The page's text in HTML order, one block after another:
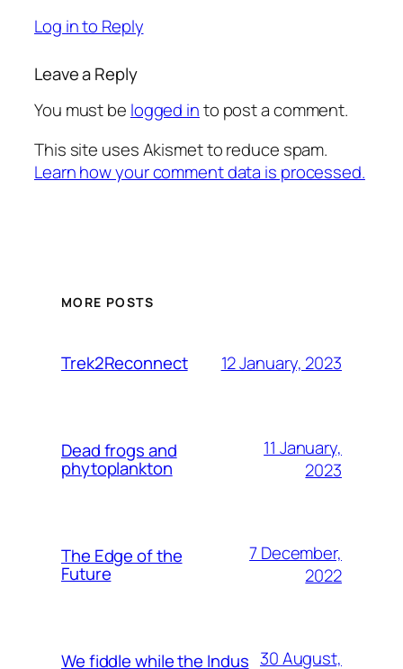
Log in to Reply
Leave a Reply
You must be logged into post a comment.
This site uses Akismet to reduce spam.
Learn how your comment data is processed.
MORE POSTS
Trek2Reconnect 12 January, 2023
Dead frogs and
phytoplankton
11 January,
2023
The Edge of the
Future
7 December,
2022
We fiddle while the Indus 30 August,